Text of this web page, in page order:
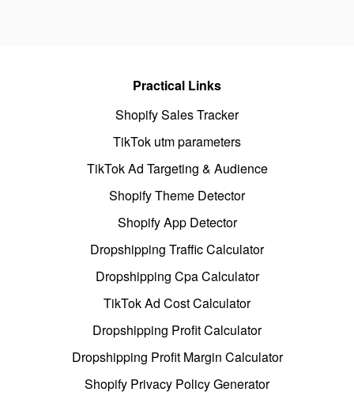
Practical Links
Shopify Sales Tracker
TikTok utm parameters
TikTok Ad Targeting & Audience
Shopify Theme Detector
Shopify App Detector
Dropshipping Traffic Calculator
Dropshipping Cpa Calculator
TikTok Ad Cost Calculator
Dropshipping Profit Calculator
Dropshipping Profit Margin Calculator
Shopify Privacy Policy Generator